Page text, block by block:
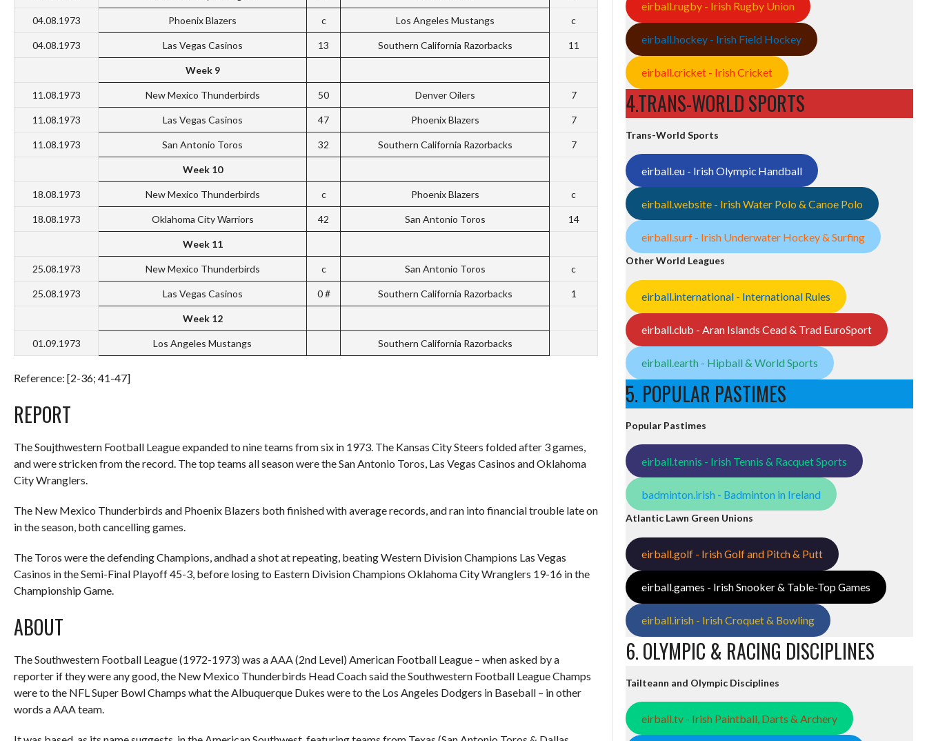
04.08.1973 Phoenix Blazers c Los Angeles Mustangs c
04.08.1973 Las Vegas Casinos 13 Southern California Razorbacks 11
Week 9
11.08.1973 New Mexico Thunderbirds 50 Denver Oilers 7
11.08.1973 Las Vegas Casinos 47 Phoenix Blazers 7
11.08.1973 San Antonio Toros 32 Southern California Razorbacks 7
Week 10
18.08.1973 New Mexico Thunderbirds c Phoenix Blazers c
18.08.1973 Oklahoma City Warriors 42 San Antonio Toros 14
Week 11
25.08.1973 New Mexico Thunderbirds c San Antonio Toros c
25.08.1973 Las Vegas Casinos 0 # Southern California Razorbacks 1
Week 12
01.09.1973 Los Angeles Mustangs Southern California Razorbacks
Reference: [2-36; 41-47]
REPORT
The Soujthwestern Football League expanded to nine teams from six in 1973. The Kansas City Steers folded after 3 games,
and were stricken from the record. The top teams all season were the San Antonio Toros, Las Vegas Casinos and Oklahoma
City Wranglers.
The New Mexico Thunderbirds and Phoenix Blazers both finished with average records, and ran into financial trouble late on
in the season, both cancelling games.
The Toros were the defending Champions, andhad a shot at repeating, beating Western Division Champions Las Vegas
Casinos in the Semi-Final Playoff 45-3, before losing to Eastern Division Champions Oklahoma City Wranglers 19-16 in the
Championship Game.
ABOUT
The Southwestern Football League (1972-1973) was a AAA (2nd Level) American Football League – when asked by a
reporter if they were any good, the New Mexico Thunderbirds Head Coach said the Southwestern Football League Champs
were to the NFL Super Bowl Champs what the Albuquerque Dukes were to the Los Angeles Dodgers in Baseball – in other
words a AAA team.
eirball.rugby - Irish Rugby Union
eirball.hockey - Irish Field Hockey
eirball.cricket - Irish Cricket
4.TRANS-WORLD SPORTS
Trans-World Sports
eirball.eu - Irish Olympic Handball
eirball.website - Irish Water Polo & Canoe Polo
eirball.surf - Irish Underwater Hockey & Surfing
Other World Leagues
eirball.international - International Rules
eirball.club - Aran Islands Cead & Trad EuroSport
eirball.earth - Hipball & World Sports
5. POPULAR PASTIMES
Popular Pastimes
eirball.tennis - Irish Tennis & Racquet Sports
badminton.irish - Badminton in Ireland
Atlantic Lawn Green Unions
eirball.golf - Irish Golf and Pitch & Putt
eirball.games - Irish Snooker & Table-Top Games
eirball.irish - Irish Croquet & Bowling
6. OLYMPIC & RACING DISCIPLINES
Tailteann and Olympic Disciplines
eirball.tv - Irish Paintball, Darts & Archery